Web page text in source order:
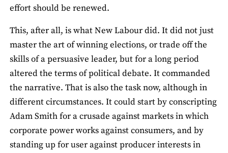
effort should be renewed.
This, after all, is what New Labour did. It did not just
master the art of winning elections, or trade off the
skills of a persuasive leader, but for a long period
altered the terms of political debate. It commanded
the narrative. That is also the task now, although in
different circumstances. It could start by conscripting
Adam Smith for a crusade against markets in which
corporate power works against consumers, and by
standing up for user against producer interests in